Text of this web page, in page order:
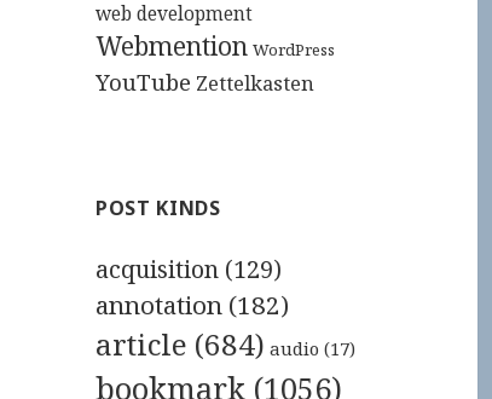
web development
Webmention WordPress
YouTube Zettelkasten
POST KINDS
acquisition (129)
annotation (182)
article (684) audio (17)
bookmark (1056)